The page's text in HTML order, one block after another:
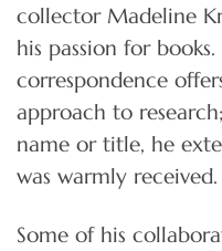
collector Madeline
his passion for
correspondence
approach to
name or title, he
was warmly received.
Some of his